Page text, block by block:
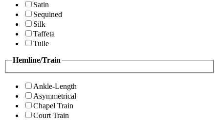
Satin
Sequined
Silk
Taffeta
Tulle
Hemline/Train
Ankle-Length
Asymmetrical
Chapel Train
Court Train